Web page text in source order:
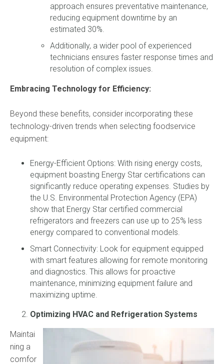
approach ensures preventative maintenance,
reducing equipment downtime by an
estimated 30%.
Additionally, a wider pool of experienced
technicians ensures faster response times and
resolution of complex issues.
Embracing Technology for Efficiency:
Beyond these benefits, consider incorporating these
technology-driven trends when selecting foodservice
equipment:
Energy-Efficient Options: With rising energy costs,
equipment boasting Energy Star certifications can
significantly reduce operating expenses. Studies by
the U.S. Environmental Protection Agency (EPA)
show that Energy Star certified commercial
refrigerators and freezers can use up to 25% less
energy compared to conventional models.
Smart Connectivity: Look for equipment equipped
with smart features allowing for remote monitoring
and diagnostics. This allows for proactive
maintenance, minimizing equipment failure and
maximizing uptime.
Optimizing HVAC and Refrigeration Systems
Maintai
ning a
comfor